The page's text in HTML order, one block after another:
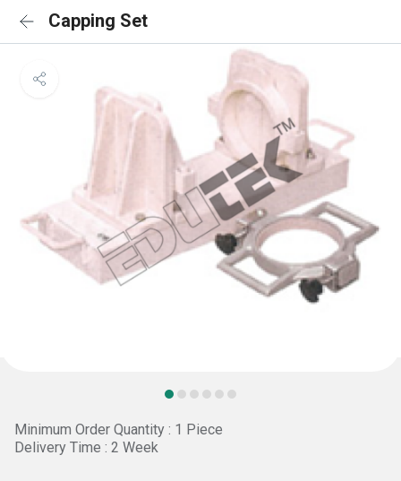
Capping Set
Minimum Order Quantity : 1 Piece
Delivery Time : 2 Week